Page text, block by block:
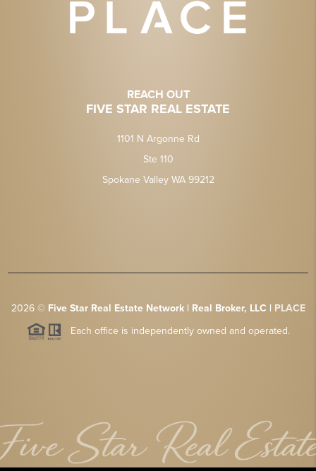
REACH OUT
FIVE STAR REAL ESTATE
1101 N Argonne Rd
Ste 110
Spokane Valley WA 99212
2026© Five Star Real Estate Network | Real Broker, LLC | PLACE
Each office is independently owned and operated.